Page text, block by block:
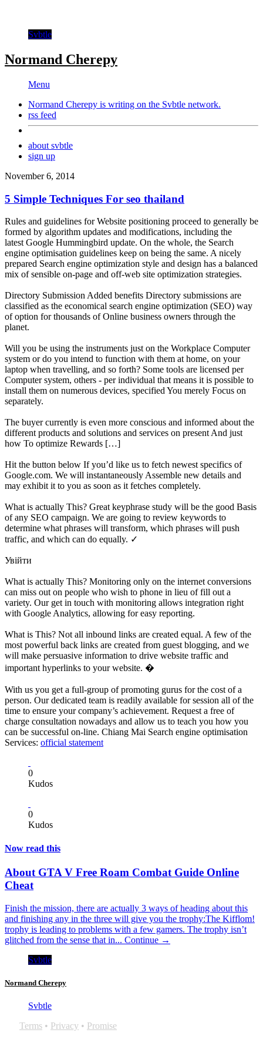
Svbtle
Normand Cherepy
Menu
Normand Cherepy is writing on the Svbtle network.
rss feed
about svbtle
sign up
November 6, 2014
5 Simple Techniques For seo thailand
Rules and guidelines for Website positioning proceed to generally be
formed by algorithm updates and modifications, including the
latest Google Hummingbird update. On the whole, the Search
engine optimisation guidelines keep on being the same. A nicely
prepared Search engine optimization style and design has a balanced
mix of sensible on-page and off-web site optimization strategies.
Directory Submission Added benefits Directory submissions are
classified as the economical search engine optimization (SEO) way
of option for thousands of Online business owners through the
planet.
Will you be using the instruments just on the Workplace Computer
system or do you intend to function with them at home, on your
laptop when travelling, and so forth? Some tools are licensed per
Computer system, others - per individual that means it is possible to
install them on numerous devices, specified You merely Focus on
separately.
The buyer currently is even more conscious and informed about the
different products and solutions and services on present And just
how To optimize Rewards […]
Hit the button below If you’d like us to fetch newest specifics of
Google.com. We will instantaneously Assemble new details and
may exhibit it to you as soon as it fetches completely.
What is actually This? Great keyphrase study will be the good Basis
of any SEO campaign. We are going to review keywords to
determine what phrases will transform, which phrases will push
traffic, and which can do equally. ✓
Увійти
What is actually This? Monitoring only on the internet conversions
can miss out on people who wish to phone in lieu of fill out a
variety. Our get in touch with monitoring allows integration right
with Google Analytics, allowing for easy reporting.
What is This? Not all inbound links are created equal. A few of the
most powerful back links are created from guest blogging, and we
will make persuasive information to drive website traffic and
important hyperlinks to your website. �
With us you get a full-group of promoting gurus for the cost of a
person. Our dedicated team is readily available for session all of the
time to ensure your company’s achievement. Request a free of
charge consultation nowadays and allow us to teach you how you
can be successful on-line. Chiang Mai Search engine optimisation
Services: official statement
0
Kudos
0
Kudos
Now read this
About GTA V Free Roam Combat Guide Online
Cheat
Finish the mission, there are actually 3 ways of heading about this
and finishing any in the three will give you the trophy:The Kifflom!
trophy is leading to problems with a few gamers. The trophy isn’t
glitched from the sense that in... Continue →
Svbtle
Normand Cherepy
Svbtle
Terms • Privacy • Promise